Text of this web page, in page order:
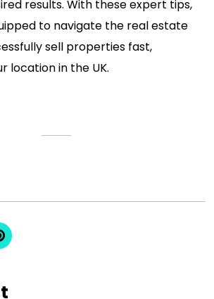
results. With these expert tips,
to navigate the real estate
sell properties fast,
location in the UK.